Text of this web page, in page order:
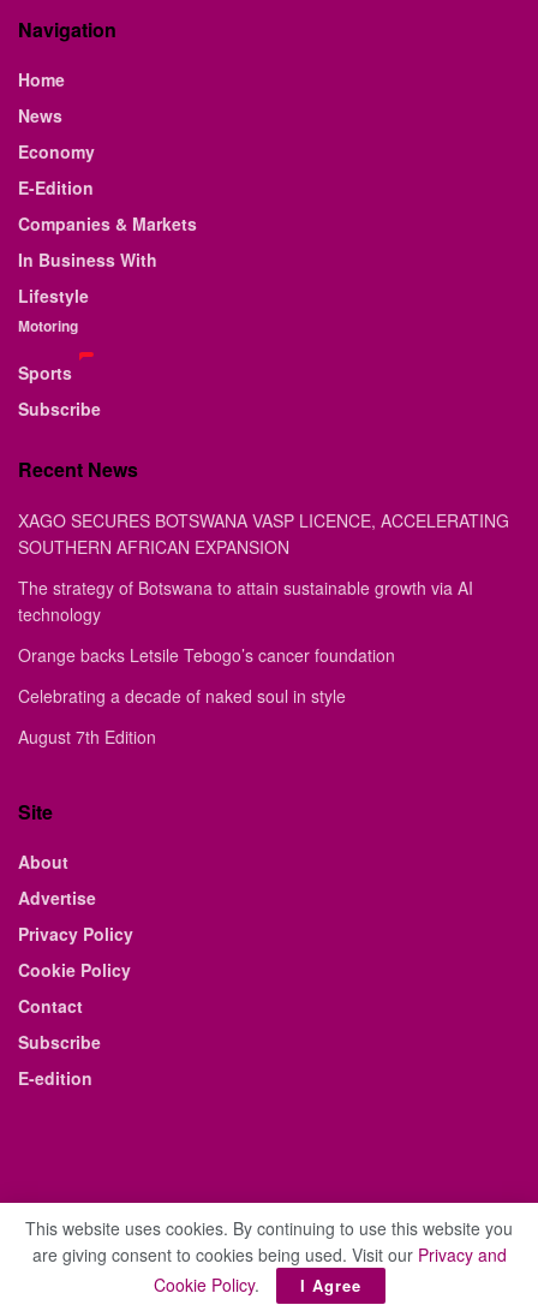
Navigation
Home
News
Economy
E-Edition
Companies & Markets
In Business With
Lifestyle
Motoring
Sports
Subscribe
Recent News
XAGO SECURES BOTSWANA VASP LICENCE, ACCELERATING
SOUTHERN AFRICAN EXPANSION
The strategy of Botswana to attain sustainable growth via AI
technology
Orange backs Letsile Tebogo’s cancer foundation
Celebrating a decade of naked soul in style
August 7th Edition
Site
About
Advertise
Privacy Policy
Cookie Policy
Contact
Subscribe
E-edition
© 2021 The Business Weekly & Review. All Rights Reserved.
This website uses cookies. By continuing to use this website you
are giving consent to cookies being used. Visit our Privacy and
Cookie Policy. I Agree